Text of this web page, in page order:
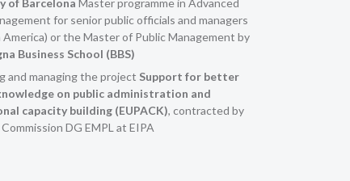
for senior public officials and managers
America) or the Master of Public Management by
Business School (BBS)
and managing the project Support for better
on public administration and
capacity building (EUPACK), contracted by
DG EMPL at EIPA